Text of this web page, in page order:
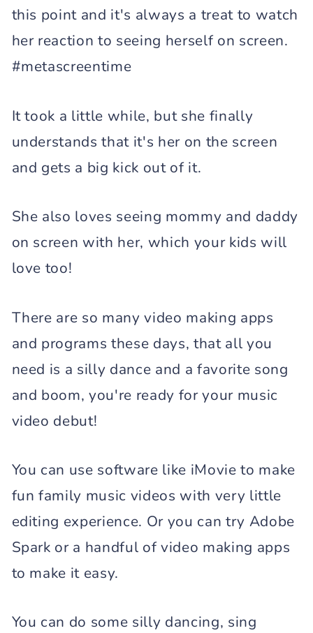
this point and it's always a treat to watch
her reaction to seeing herself on screen.
#metascreentime
It took a little while, but she finally
understands that it's her on the screen
and gets a big kick out of it.
She also loves seeing mommy and daddy
on screen with her, which your kids will
love too!
There are so many video making apps
and programs these days, that all you
need is a silly dance and a favorite song
and boom, you're ready for your music
video debut!
You can use software like iMovie to make
fun family music videos with very little
editing experience. Or you can try Adobe
Spark or a handful of video making apps
to make it easy.
You can do some silly dancing, sing